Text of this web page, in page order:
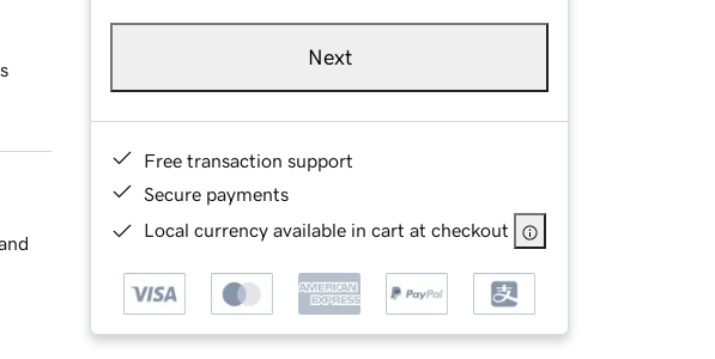
Next
Free transaction support
Secure payments
Local currency available in cart at checkout